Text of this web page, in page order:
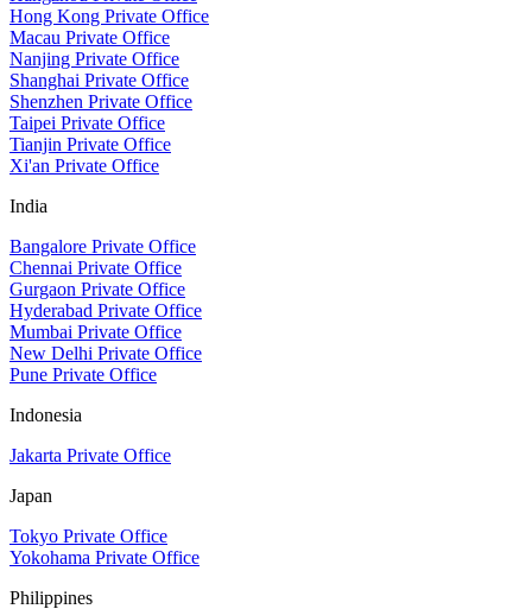
Hong Kong Private Office
Macau Private Office
Nanjing Private Office
Shanghai Private Office
Shenzhen Private Office
Taipei Private Office
Tianjin Private Office
Xi'an Private Office
India
Bangalore Private Office
Chennai Private Office
Gurgaon Private Office
Hyderabad Private Office
Mumbai Private Office
New Delhi Private Office
Pune Private Office
Indonesia
Jakarta Private Office
Japan
Tokyo Private Office
Yokohama Private Office
Philippines